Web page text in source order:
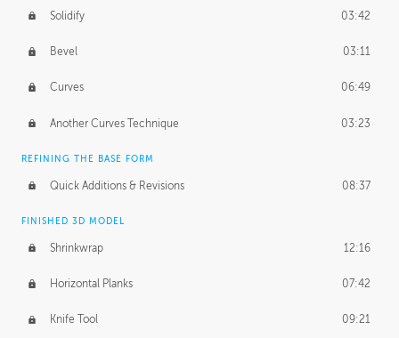
Solidify 03:42
Bevel 03:11
Curves 06:49
Another Curves Technique 03:23
REFINING THE BASE FORM
Quick Additions & Revisions 08:37
FINISHED 3D MODEL
Shrinkwrap 12:16
Horizontal Planks 07:42
Knife Tool 09:21